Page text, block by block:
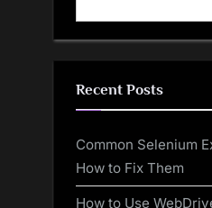
Recent Posts
Common Selenium
How to Fix Them
How to Use